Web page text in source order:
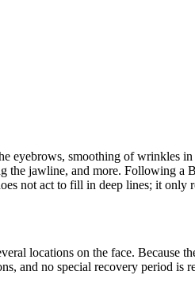
smoothing of wrinkles
jawline, and more. Following
not act to fill in deep lines; it only
locations on the face. Because
and no special recovery period